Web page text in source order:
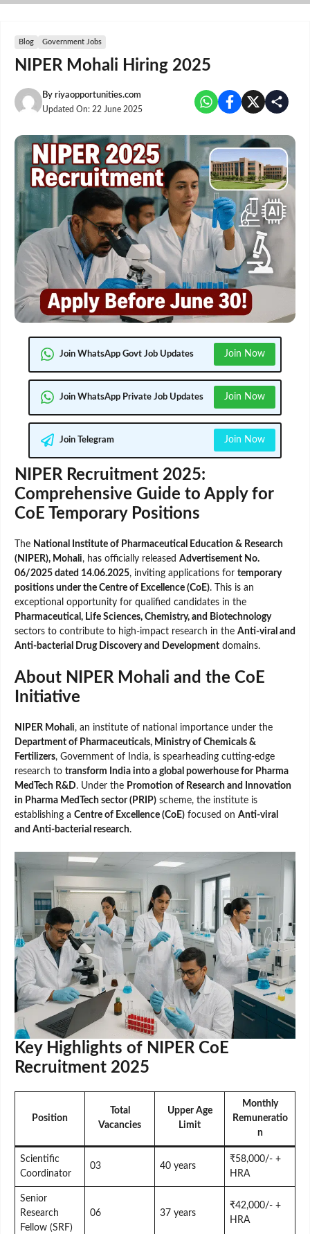
Skip
Blog Government Jobs
NIPER Mohali Hiring 2025
By riyaopportunities.com
Updated On: 22 June 2025
Join WhatsApp Govt Job Updates Join Now
Join WhatsApp Private Job Updates Join Now
Join Telegram Join Now
NIPER Recruitment 2025:
Comprehensive Guide to Apply for
CoE Temporary Positions
The National Institute of Pharmaceutical Education & Research
(NIPER), Mohali, has officially released Advertisement No.
06/2025 dated 14.06.2025, inviting applications for temporary
positions under the Centre of Excellence (CoE). This is an
exceptional opportunity for qualified candidates in the
Pharmaceutical, Life Sciences, Chemistry, and Biotechnology
sectors to contribute to high-impact research in the Anti-viral and
Anti-bacterial Drug Discovery and Development domains.
About NIPER Mohali and the CoE
Initiative
NIPER Mohali, an institute of national importance under the
Department of Pharmaceuticals, Ministry of Chemicals &
Fertilizers, Government of India, is spearheading cutting-edge
research to transform India into a global powerhouse for Pharma
MedTech R&D. Under the Promotion of Research and Innovation
in Pharma MedTech sector (PRIP) scheme, the institute is
establishing a Centre of Excellence (CoE) focused on Anti-viral
and Anti-bacterial research.
Key Highlights of NIPER CoE
Recruitment 2025
Position
Total
Vacancies
Upper Age
Limit
Monthly
Remuneratio
n
Scientific
Coordinator
03 40 years
₹58,000/- +
HRA
Senior
Research
Fellow (SRF)
06 37 years
₹42,000/- +
HRA